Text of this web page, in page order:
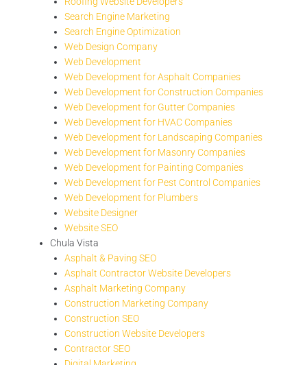
Search Engine Marketing
Search Engine Optimization
Web Design Company
Web Development
Web Development for Asphalt Companies
Web Development for Construction Companies
Web Development for Gutter Companies
Web Development for HVAC Companies
Web Development for Landscaping Companies
Web Development for Masonry Companies
Web Development for Painting Companies
Web Development for Pest Control Companies
Web Development for Plumbers
Website Designer
Website SEO
Chula Vista
Asphalt & Paving SEO
Asphalt Contractor Website Developers
Asphalt Marketing Company
Construction Marketing Company
Construction SEO
Construction Website Developers
Contractor SEO